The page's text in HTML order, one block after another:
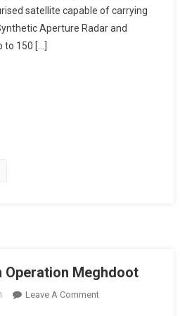
Technologies
Pvt
satellite capable of carrying
Aperture Radar and
150 […]
Operation Meghdoot
Leave A CommentOn